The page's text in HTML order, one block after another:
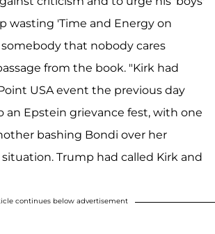
wasting 'Time and Energy on
that nobody cares
from the book. "Kirk had
USA event the previous day
Epstein grievance fest, with one
bashing Bondi over her
Trump had called Kirk and
continues below advertisement